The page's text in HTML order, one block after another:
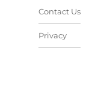
Contact Us
Privacy